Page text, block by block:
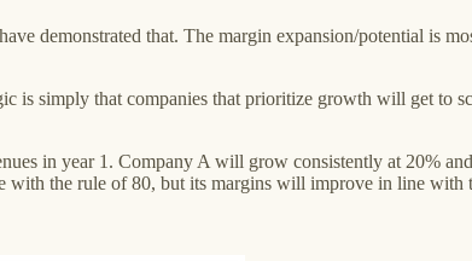
demonstrated that. The margin expansion/potential is
simply that companies that prioritize growth will get to
in year 1. Company A will grow consistently at 20%
with the rule of 80, but its margins will improve in line with